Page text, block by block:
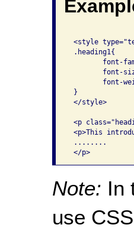
<style
.heading1{
font-
font-
font-
}
</style>
<p
<p>This
........
</p>
Note: In
use